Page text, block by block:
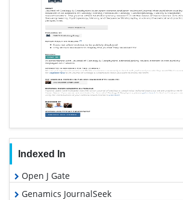
Indexed In
Open J Gate
Genamics JournalSeek